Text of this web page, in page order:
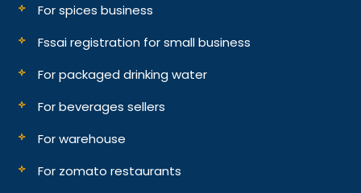
For spices business
Fssai registration for small business
For packaged drinking water
For beverages sellers
For warehouse
For zomato restaurants